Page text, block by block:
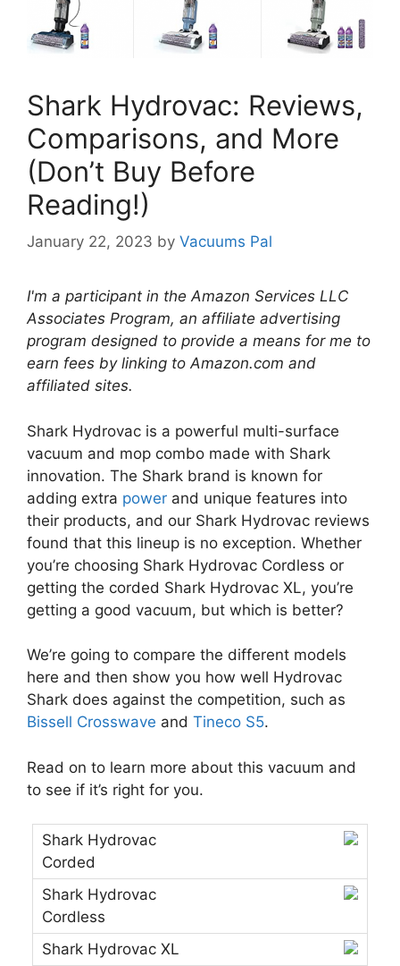
Shark Hydrovac: Reviews,
Comparisons, and More
(Don’t Buy Before
Reading!)
January 22, 2023 by Vacuums Pal
I'm a participant in the Amazon Services LLC
Associates Program, an affiliate advertising
program designed to provide a means for me to
earn fees by linking to Amazon.com and
affiliated sites.
Shark Hydrovac is a powerful multi-surface
vacuum and mop combo made with Shark
innovation. The Shark brand is known for
adding extra power and unique features into
their products, and our Shark Hydrovac reviews
found that this lineup is no exception. Whether
you’re choosing Shark Hydrovac Cordless or
getting the corded Shark Hydrovac XL, you’re
getting a good vacuum, but which is better?
We’re going to compare the different models
here and then show you how well Hydrovac
Shark does against the competition, such as
Bissell Crosswave and Tineco S5.
Read on to learn more about this vacuum and
to see if it’s right for you.